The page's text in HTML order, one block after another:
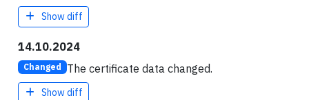
Show diff
14.10.2024
Changed The certificate data changed.
Show diff